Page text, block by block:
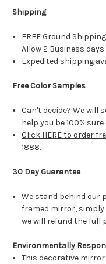
Shipping
FREE Ground
Allow 2 Business
Expedited shipping
Free Color Samples
Can't decide? We will
help you be 100%
Click HERE to order
1888.
30 Day Guarantee
We stand behind our
framed mirror,
we will refund the full
Environmentally
This decorative